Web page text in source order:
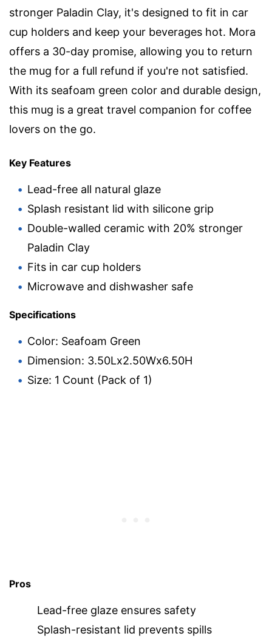
stronger Paladin Clay, it's designed to fit in car
cup holders and keep your beverages hot. Mora
offers a 30-day promise, allowing you to return
the mug for a full refund if you're not satisfied.
With its seafoam green color and durable design,
this mug is a great travel companion for coffee
lovers on the go.
Key Features
Lead-free all natural glaze
Splash resistant lid with silicone grip
Double-walled ceramic with 20% stronger
Paladin Clay
Fits in car cup holders
Microwave and dishwasher safe
Specifications
Color: Seafoam Green
Dimension: 3.50Lx2.50Wx6.50H
Size: 1 Count (Pack of 1)
Pros
Lead-free glaze ensures safety
Splash-resistant lid prevents spills